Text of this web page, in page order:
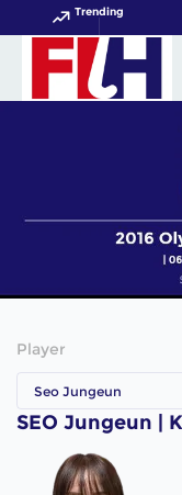
Trending
Player
Seo Jungeun
SEO Jungeun |